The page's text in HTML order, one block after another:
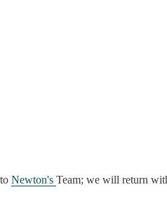
Newton's Team; we will return